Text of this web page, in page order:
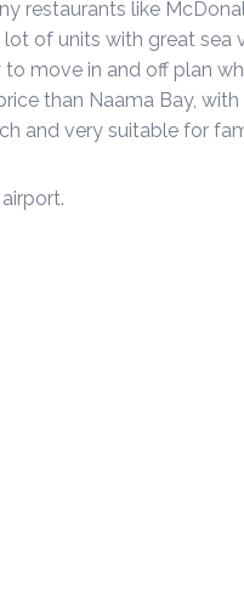
restaurants like
of units with great sea
move in and off plan
than Naama Bay,
and very suitable for